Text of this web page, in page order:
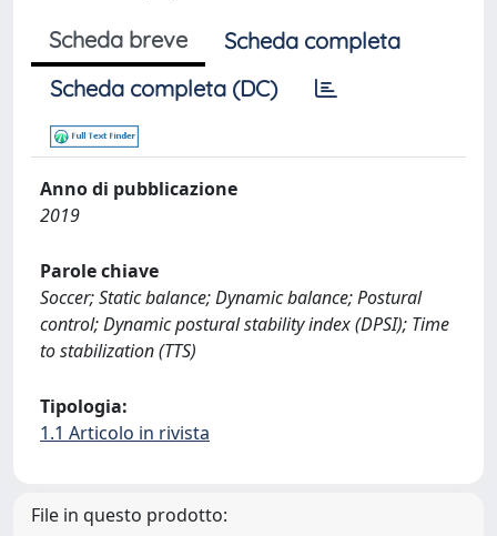
Scheda breve
Scheda completa
Scheda completa (DC)
Anno di pubblicazione
2019
Parole chiave
Soccer; Static balance; Dynamic balance; Postural
control; Dynamic postural stability index (DPSI); Time
to stabilization (TTS)
Tipologia:
1.1 Articolo in rivista
File in questo prodotto: